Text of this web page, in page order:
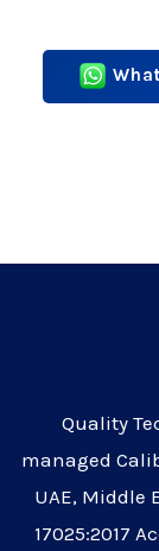
Quality
managed
UAE, Middle
17025:2017